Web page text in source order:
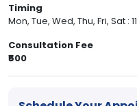
Timing
Mon, Tue, Wed, Thu, Fri, Sat :
Consultation Fee
₹500